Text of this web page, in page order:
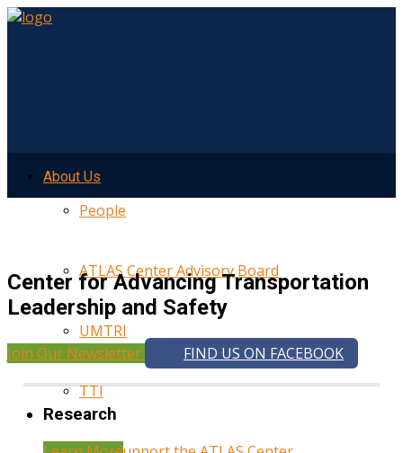
About Us
People
ATLAS Center Advisory Board
UMTRI
TTI
Center for Advancing Transportation
Leadership and Safety
Join Our Newsletter FIND US ON FACEBOOK
Research